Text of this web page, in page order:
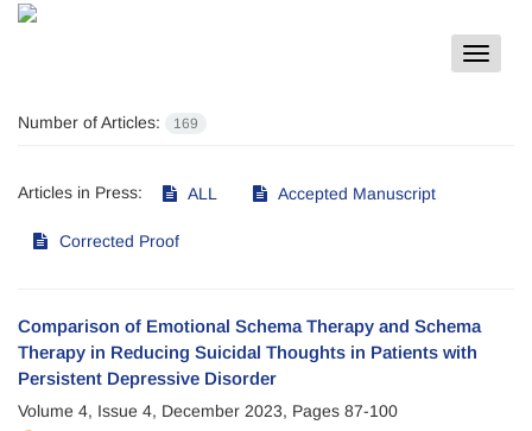
Toggle
Number of Articles: 169
Articles in Press: ALL Accepted Manuscript
Corrected Proof
Comparison of Emotional Schema Therapy and Schema
Therapy in Reducing Suicidal Thoughts in Patients with
Persistent Depressive Disorder
Volume 4, Issue 4, December 2023, Pages 87-100